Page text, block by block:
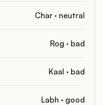
Char · neutral
Rog · bad
Kaal · bad
Labh · good